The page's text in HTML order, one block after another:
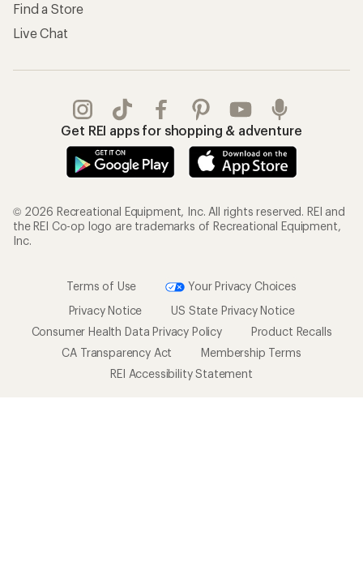
Find a Store
Live Chat
Get REI apps for shopping & adventure
© 2026 Recreational Equipment, Inc. All rights reserved. REI and
the REI Co-op logo are trademarks of Recreational Equipment,
Inc.
Terms of Use
Your Privacy Choices
Privacy Notice
US State Privacy Notice
Consumer Health Data Privacy Policy
Product Recalls
CA Transparency Act
Membership Terms
REI Accessibility Statement